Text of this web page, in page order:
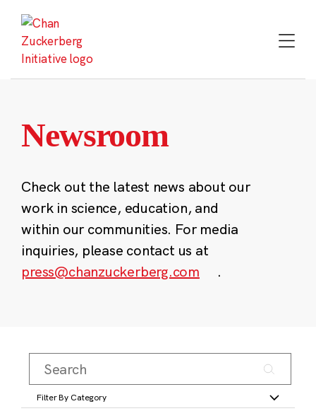
content
Newsroom
Check out the latest news about our
work in science, education, and
within our communities. For media
inquiries, please contact us at
press@chanzuckerberg.com
.
Filter By Category